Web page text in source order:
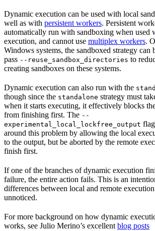
Dynamic execution can be used with local
well as with persistent workers. Persistent
automatically run with sandboxing when used
execution, and cannot use multiplex workers.
Windows systems, the sandboxed strategy can
pass --reuse_sandbox_directories to
creating sandboxes on these systems.
Dynamic execution can also run with the
though since the standalone strategy must
when it starts executing, it effectively blocks
from finishing first. The --
experimental_local_lockfree_output
around this problem by allowing the local
to the output, but be aborted by the remote
finish first.
If one of the branches of dynamic execution
failure, the entire action fails. This is an
differences between local and remote
unnoticed.
For more background on how dynamic
works, see Julio Merino’s excellent blog posts